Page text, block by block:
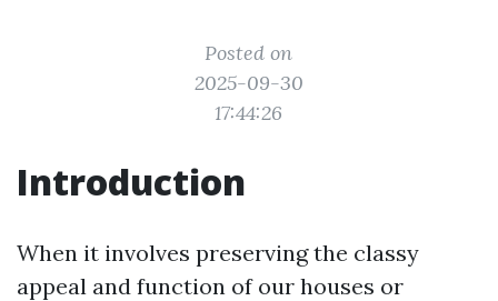
Posted on
2025-09-30
17:44:26
Introduction
When it involves preserving the classy
appeal and function of our houses or